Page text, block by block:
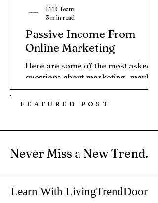
Passive Income From
Online Marketing
Here are some of the most asked
questions about marketing, maybe
even a question you've asked that
brought you here. What is Digital...
LTD Team
3 min read
FEATURED POST
Never Miss a New Trend.
Learn With LivingTrendDoor